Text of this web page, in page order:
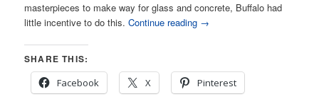
masterpieces to make way for glass and concrete, Buffalo had
little incentive to do this.Continue reading →
SHARE THIS:
Facebook
X Pinterest